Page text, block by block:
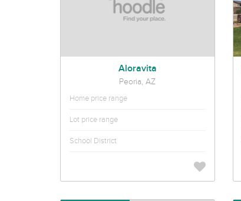
Aloravita
Peoria, AZ
Home price range
Lot price range
School District